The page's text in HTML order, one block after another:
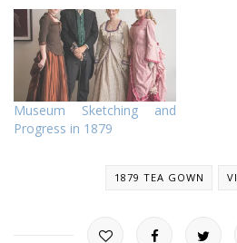
Museum Sketching and
Progress in 1879
1879 TEA GOWN